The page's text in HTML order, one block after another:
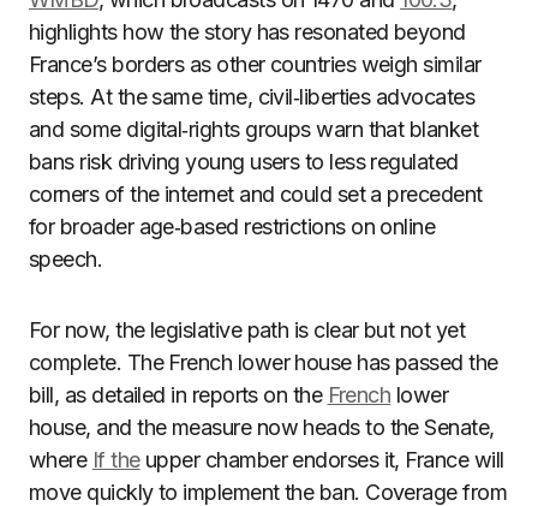
highlights how the story has resonated beyond
France’s borders as other countries weigh similar
steps. At the same time, civil‑liberties advocates
and some digital‑rights groups warn that blanket
bans risk driving young users to less regulated
corners of the internet and could set a precedent
for broader age‑based restrictions on online
speech.
For now, the legislative path is clear but not yet
complete. The French lower house has passed the
bill, as detailed in reports on the French lower
house, and the measure now heads to the Senate,
where If theupper chamber endorses it, France will
move quickly to implement the ban. Coverage from